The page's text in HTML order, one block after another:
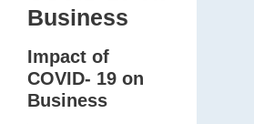
Business
Impact of
COVID- 19 on
Business